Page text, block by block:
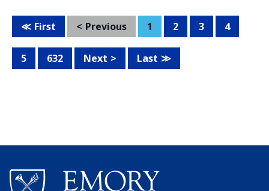
First Previous 1 2 3 4
5 632 Next Last